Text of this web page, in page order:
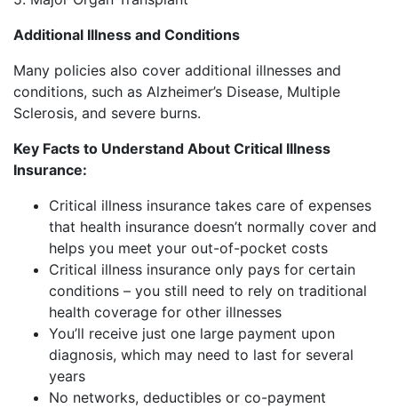
Additional Illness and Conditions
Many policies also cover additional illnesses and
conditions, such as Alzheimer’s Disease, Multiple
Sclerosis, and severe burns.
Key Facts to Understand About Critical Illness
Insurance:
Critical illness insurance takes care of expenses
that health insurance doesn’t normally cover and
helps you meet your out-of-pocket costs
Critical illness insurance only pays for certain
conditions – you still need to rely on traditional
health coverage for other illnesses
You’ll receive just one large payment upon
diagnosis, which may need to last for several
years
No networks, deductibles or co-payment